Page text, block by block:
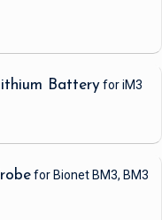
Batteryfor iM3
for Bionet BM3, BM3